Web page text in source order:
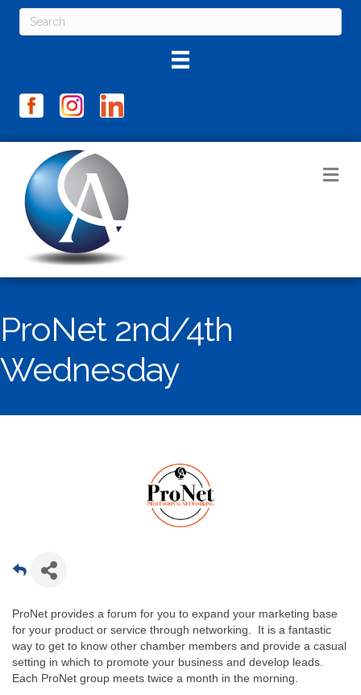
ProNet 2nd/4th
Wednesday
ProNet provides a forum for you to expand your marketing base
for your product or service through networking. It is a fantastic
way to get to know other chamber members and provide a casual
setting in which to promote your business and develop leads.
Each ProNet group meets twice a month in the morning.